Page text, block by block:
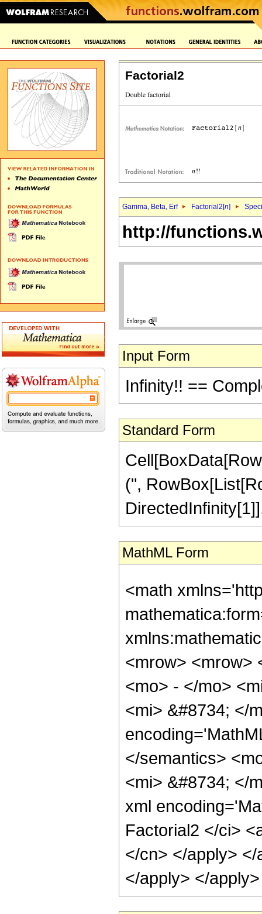
Factorial2
Gamma, Beta, Erf Factorial2[n]
http://
Input Form
Infinity!! ==
Standard Form
(",
MathML Form
<math
<mrow> <mrow>
<mo> - </mo>
<mi> &#8734; </
</semantics>
<mi> &#8734; </
xml
Factorial2 </ci>
</cn> </apply>
</apply> </